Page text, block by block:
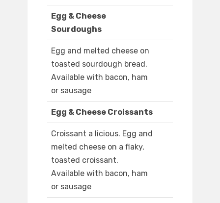
Egg & Cheese
Sourdoughs
Egg and melted cheese on
toasted sourdough bread.
Available with bacon, ham
or sausage
Egg & Cheese Croissants
Croissant a licious. Egg and
melted cheese on a flaky,
toasted croissant.
Available with bacon, ham
or sausage